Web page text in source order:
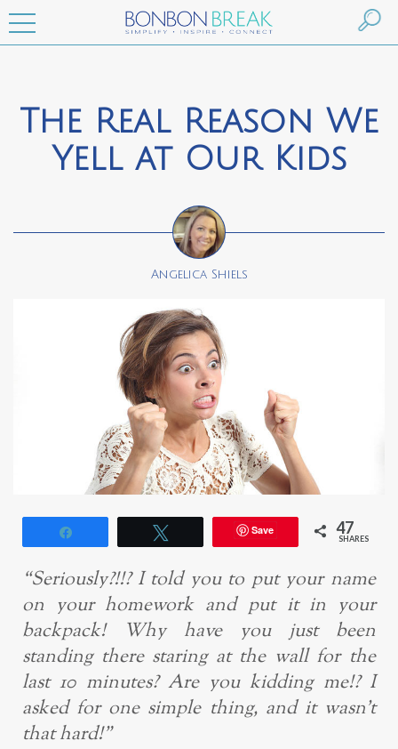
The Real Reason We
Yell at Our Kids
Angelica Shiels
Save 47
SHARES
“Seriously?!!? I told you to put your name
on your homework and put it in your
backpack! Why have you just been
standing there staring at the wall for the
last 10 minutes? Are you kidding me!? I
asked for one simple thing, and it wasn’t
that hard!”